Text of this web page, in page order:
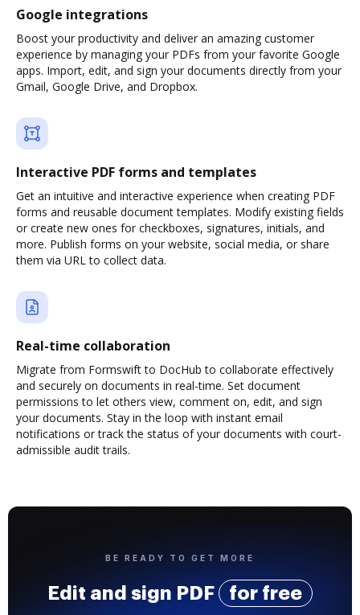
Google integrations
Boost your productivity and deliver an amazing customer
experience by managing your PDFs from your favorite Google
apps. Import, edit, and sign your documents directly from your
Gmail, Google Drive, and Dropbox.
Interactive PDF forms and templates
Get an intuitive and interactive experience when creating PDF
forms and reusable document templates. Modify existing fields
or create new ones for checkboxes, signatures, initials, and
more. Publish forms on your website, social media, or share
them via URL to collect data.
Real-time collaboration
Migrate from Formswift to DocHub to collaborate effectively
and securely on documents in real-time. Set document
permissions to let others view, comment on, edit, and sign
your documents. Stay in the loop with instant email
notifications or track the status of your documents with court-
admissible audit trails.
BE READY TO GET MORE
Edit and sign PDF for free